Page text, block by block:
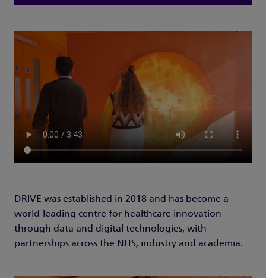
DRIVE was established in 2018 and has become a
world-leading centre for healthcare innovation
through data and digital technologies, with
partnerships across the NHS, industry and academia.